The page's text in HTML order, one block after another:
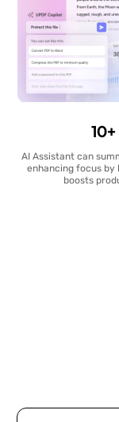
AI Assistant can
enhancing focus by
boosts